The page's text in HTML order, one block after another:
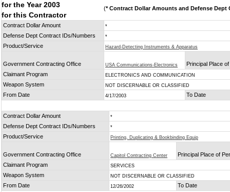
for the Year 2003
for this Contractor
(* Contract Dollar Amounts and Defense Dept
Contract Dollar Amount *
Defense Dept Contract IDs/Numbers *
Product/Service Hazard-Detecting Instruments & Apparatus
Government Contracting Office USA Communications-Electronics
Principal Place
Claimant Program
ELECTRONICS AND COMMUNICATION
Weapon System NOT DISCERNABLE OR CLASSIFIED
From Date 4/17/2003 To Date
Contract Dollar Amount *
Defense Dept Contract IDs/Numbers *
Product/Service Printing, Duplicating & Bookbinding Equip
Government Contracting Office Capitol Contracting Center
Principal Place of
Claimant Program
SERVICES
Weapon System NOT DISCERNABLE OR CLASSIFIED
From Date 12/26/2002 To Date